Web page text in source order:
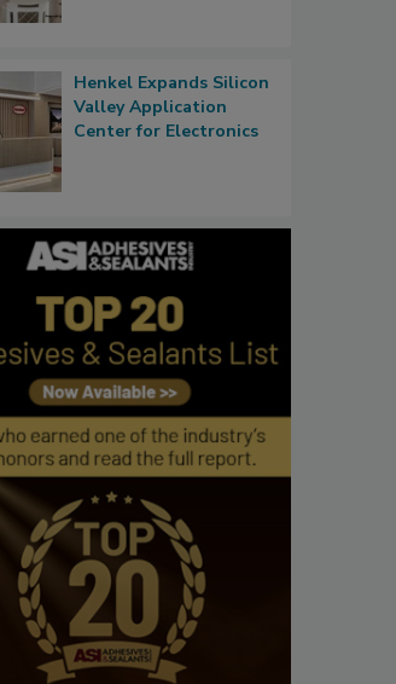
Henkel Expands Silicon
Valley Application
Center for Electronics